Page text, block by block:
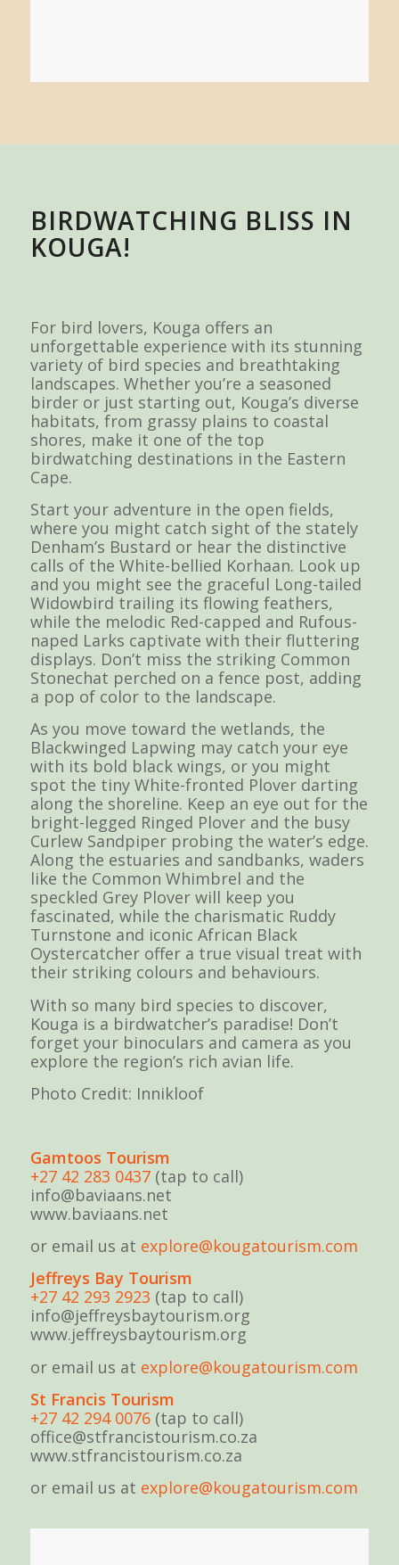
BIRDWATCHING BLISS IN
KOUGA!
For bird lovers, Kouga offers an
unforgettable experience with its stunning
variety of bird species and breathtaking
landscapes. Whether you’re a seasoned
birder or just starting out, Kouga’s diverse
habitats, from grassy plains to coastal
shores, make it one of the top
birdwatching destinations in the Eastern
Cape.
Start your adventure in the open fields,
where you might catch sight of the stately
Denham’s Bustard or hear the distinctive
calls of the White-bellied Korhaan. Look up
and you might see the graceful Long-tailed
Widowbird trailing its flowing feathers,
while the melodic Red-capped and Rufous-
naped Larks captivate with their fluttering
displays. Don’t miss the striking Common
Stonechat perched on a fence post, adding
a pop of color to the landscape.
As you move toward the wetlands, the
Blackwinged Lapwing may catch your eye
with its bold black wings, or you might
spot the tiny White-fronted Plover darting
along the shoreline. Keep an eye out for the
bright-legged Ringed Plover and the busy
Curlew Sandpiper probing the water’s edge.
Along the estuaries and sandbanks, waders
like the Common Whimbrel and the
speckled Grey Plover will keep you
fascinated, while the charismatic Ruddy
Turnstone and iconic African Black
Oystercatcher offer a true visual treat with
their striking colours and behaviours.
With so many bird species to discover,
Kouga is a birdwatcher’s paradise! Don’t
forget your binoculars and camera as you
explore the region’s rich avian life.
Photo Credit: Innikloof
Gamtoos Tourism
+27 42 283 0437(tap to call)
info@baviaans.net
www.baviaans.net
or email us at explore@kougatourism.com
Jeffreys Bay Tourism
+27 42 293 2923 (tap to call)
info@jeffreysbaytourism.org
www.jeffreysbaytourism.org
or email us at explore@kougatourism.com
St Francis Tourism
+27 42 294 0076 (tap to call)
office@stfrancistourism.co.za
www.stfrancistourism.co.za
or email us at explore@kougatourism.com